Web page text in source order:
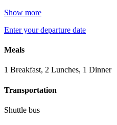
Show more
Enter your departure date
Meals
1 Breakfast, 2 Lunches, 1 Dinner
Transportation
Shuttle bus